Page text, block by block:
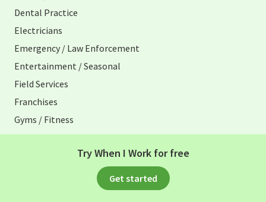
Try When I Work for free
Get started
Dental Practice
Electricians
Emergency / Law Enforcement
Entertainment / Seasonal
Field Services
Franchises
Gyms / Fitness
Healthcare / Medical